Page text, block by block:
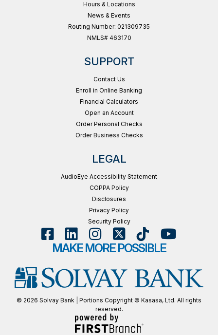
Hours & Locations
News & Events
Routing Number: 021309735
NMLS# 463170
SUPPORT
Contact Us
Enroll in Online Banking
Financial Calculators
Open an Account
Order Personal Checks
Order Business Checks
LEGAL
AudioEye Accessibility Statement
COPPA Policy
Disclosures
Privacy Policy
Security Policy
MAKE MORE POSSIBLE
© 2026 Solvay Bank | Portions Copyright © Kasasa, Ltd. All rights
reserved.